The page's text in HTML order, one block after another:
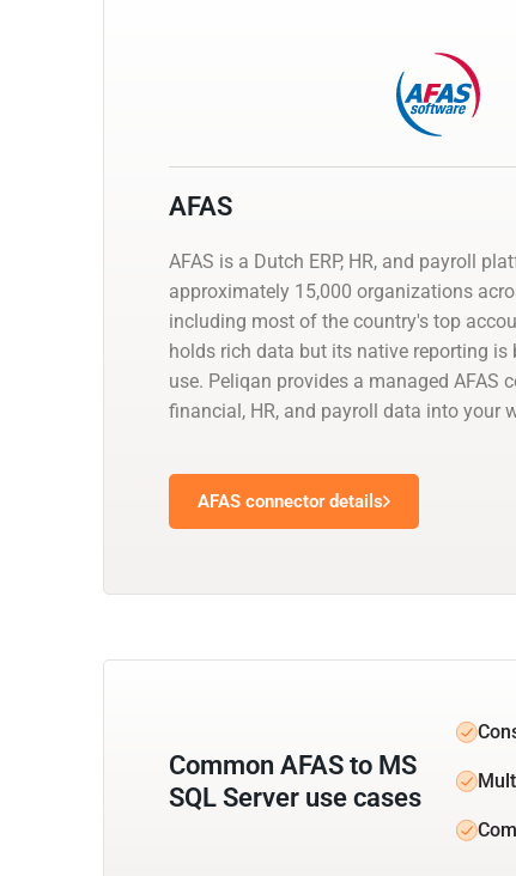
AFAS
AFAS is a Dutch ERP, HR, and payroll
approximately 15,000 organizations
including most of the country's top
holds rich data but its native reporting
use. Peliqan provides a managed AFAS
financial, HR, and payroll data into your
AFAS connector details
Common AFAS to MS
SQL Server use cases